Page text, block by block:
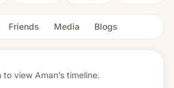
Friends Media Blogs
to view Aman’s timeline.